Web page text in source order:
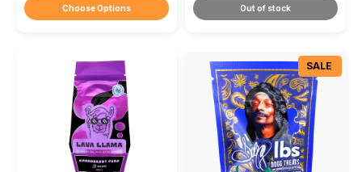
Choose Options Out of stock
SALE